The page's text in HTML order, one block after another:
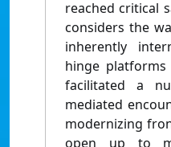
reached critical
considers the
inherently
hinge
facilitated a
mediated
modernizing
open up to